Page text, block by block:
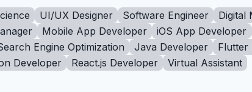
UI/UX Designer Software Engineer Digital
Mobile App Developer iOS App Developer
Engine Optimization Java Developer Flutter
Developer React.js Developer Virtual Assistant